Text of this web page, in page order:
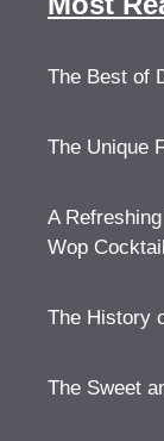
The Best of
The Unique
A
Wop
The History
The Sweet